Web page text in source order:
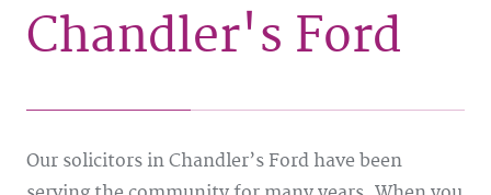
Chandler's Ford
Our solicitors in Chandler’s Ford have been